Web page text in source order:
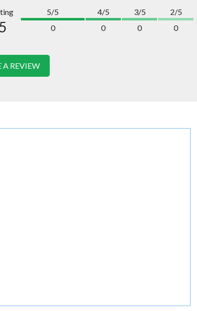
5/5
0
4/5
0
3/5
0
2/5
0
A REVIEW